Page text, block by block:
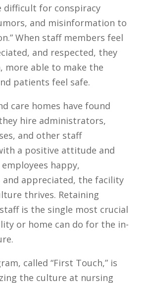
difficult for conspiracy
and misinformation to
When staff members feel
and respected, they
more able to make the
patients feel safe.
care homes have found
hire administrators,
and other staff
a positive attitude and
happy,
appreciated, the facility
thrives. Retaining
is the single most crucial
or home can do for the in-
called “First Touch,” is
the culture at nursing